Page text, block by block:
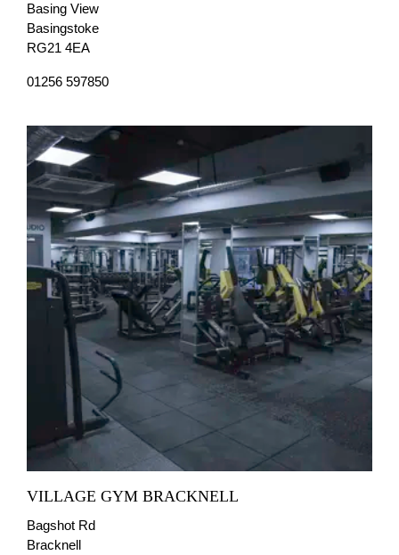
Basing View
Basingstoke
RG21 4EA
01256 597850
VILLAGE GYM BRACKNELL
Bagshot Rd
Bracknell